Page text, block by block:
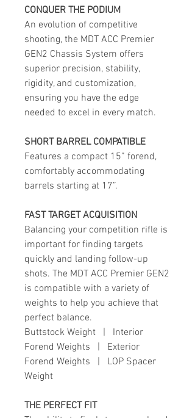
CONQUER THE PODIUM
An evolution of competitive
shooting, the MDT ACC Premier
GEN2 Chassis System offers
superior precision, stability,
rigidity, and customization,
ensuring you have the edge
needed to excel in every match.
SHORT BARREL COMPATIBLE
Features a compact 15” forend,
comfortably accommodating
barrels starting at 17”.
FAST TARGET ACQUISITION
Balancing your competition rifle is
important for finding targets
quickly and landing follow-up
shots. The MDT ACC Premier GEN2
is compatible with a variety of
weights to help you achieve that
perfect balance.
Buttstock Weight |
Interior
Forend Weights
|
Exterior
Forend Weights
|
LOP Spacer
Weight
THE PERFECT FIT